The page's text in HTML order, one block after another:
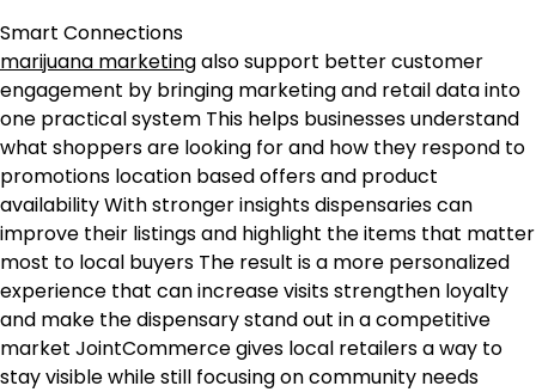
Smart Connections
marijuana marketingalso support better customer
engagement by bringing marketing and retail data into
one practical system This helps businesses understand
what shoppers are looking for and how they respond to
promotions location based offers and product
availability With stronger insights dispensaries can
improve their listings and highlight the items that matter
most to local buyers The result is a more personalized
experience that can increase visits strengthen loyalty
and make the dispensary stand out in a competitive
market JointCommerce gives local retailers a way to
stay visible while still focusing on community needs